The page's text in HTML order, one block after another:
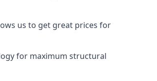
us to get great prices for
for maximum structural